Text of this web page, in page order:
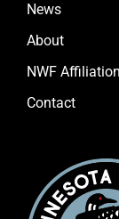
News
About
NWF Affiliation
Contact